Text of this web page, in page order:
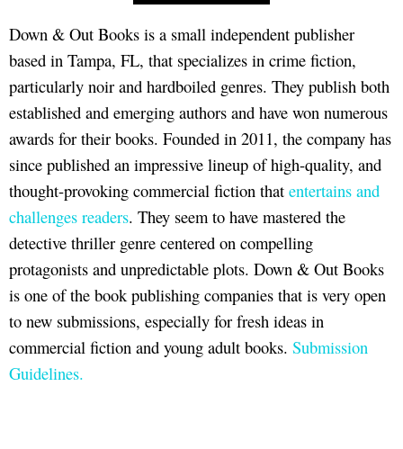
Down & Out Books is a small independent publisher
based in Tampa, FL, that specializes in crime fiction,
particularly noir and hardboiled genres. They publish both
established and emerging authors and have won numerous
awards for their books. Founded in 2011, the company has
since published an impressive lineup of high-quality, and
thought-provoking commercial fiction that entertains and
challenges readers. They seem to have mastered the
detective thriller genre centered on compelling
protagonists and unpredictable plots. Down & Out Books
is one of the book publishing companies that is very open
to new submissions, especially for fresh ideas in
commercial fiction and young adult books. Submission
Guidelines.